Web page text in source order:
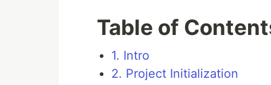
Table of
1. Intro
2. Project Initialization